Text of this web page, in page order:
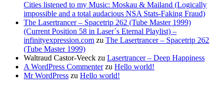
Cities listened to my Music: Moskau & Mailand (Logically
impossible and a total audacious NSA Stats-Faking Fraud)
The Lasertrancer – Spacetrip 262 (Tube Master 1999)
(Current Position 58 in Laser´s Eternal Playlist) –
infinityexpression.com zu The Lasertrancer – Spacetrip 262
(Tube Master 1999)
Waltraud Castor-Veeck zu Lasertrancer – Deep Happiness
A WordPress Commenterzu Hello world!
Mr WordPress zu Hello world!